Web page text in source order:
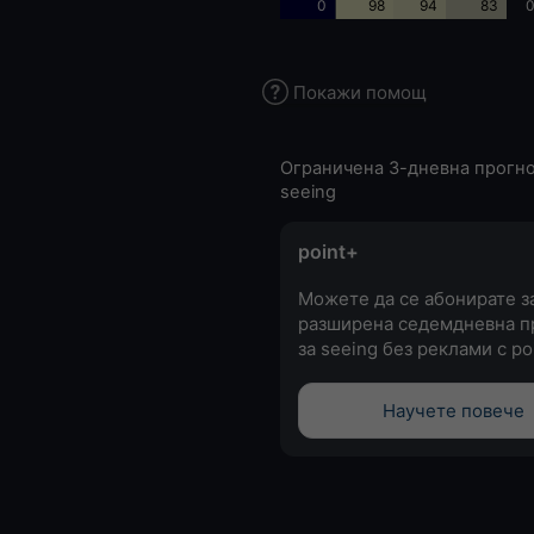
0 98 94 83
Покажи помощ
Ограничена 3-дневна
seeing
point+
Можете да се абонирате
разширена седемдневна
за seeing без реклами с
Научете повече